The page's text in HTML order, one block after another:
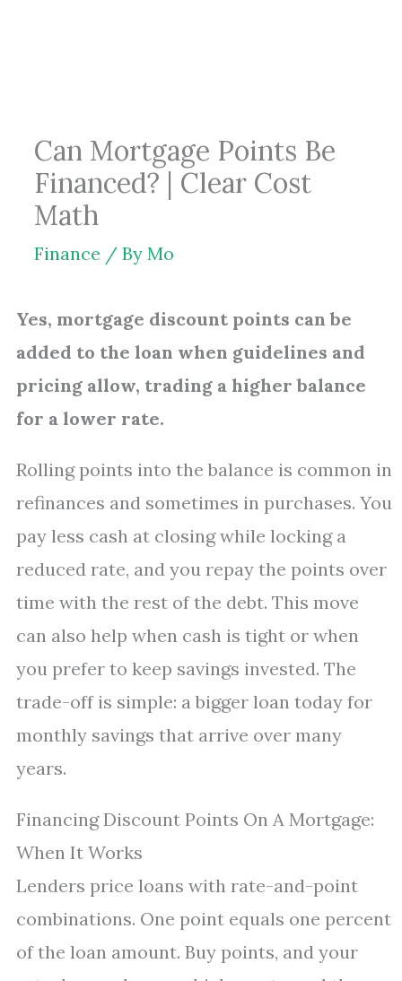
Can Mortgage Points Be
Financed? | Clear Cost
Math
Finance / By Mo
Yes, mortgage discount points can be
added to the loan when guidelines and
pricing allow, trading a higher balance
for a lower rate.
Rolling points into the balance is common in
refinances and sometimes in purchases. You
pay less cash at closing while locking a
reduced rate, and you repay the points over
time with the rest of the debt. This move
can also help when cash is tight or when
you prefer to keep savings invested. The
trade-off is simple: a bigger loan today for
monthly savings that arrive over many
years.
Financing Discount Points On A Mortgage:
When It Works
Lenders price loans with rate-and-point
combinations. One point equals one percent
of the loan amount. Buy points, and your